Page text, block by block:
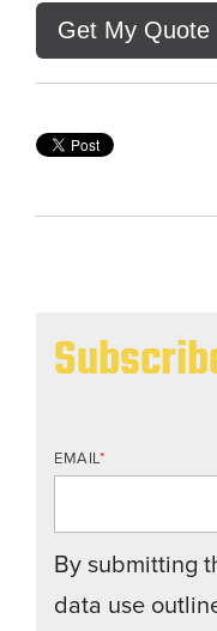
Get My Quote
EMAIL*
By submitting
data use